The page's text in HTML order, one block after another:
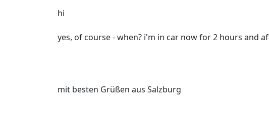
hi
yes, of course - when? i'm in car now for 2 hours and
mit besten Grüßen aus Salzburg